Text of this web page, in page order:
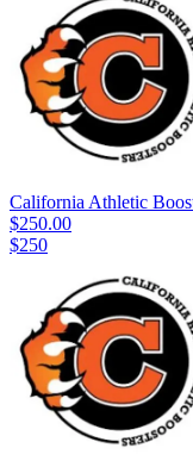
California Athletic
$250.00
$250